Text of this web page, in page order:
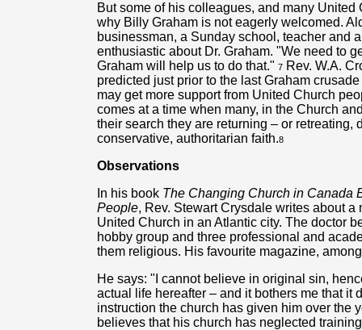
But some of his colleagues, and many
why Billy Graham is not eagerly welcomed.
businessman, a Sunday school, teacher and
enthusiastic about Dr. Graham. "We need to
Graham will help us to do that." 7 Rev. W.A.
predicted just prior to the last Graham
may get more support from United Church
comes at a time when many, in the Church
their search they are returning – or retreating,
conservative, authoritarian faith.8
Observations
In his book The Changing Church in Canada
People, Rev. Stewart Crysdale writes about
United Church in an Atlantic city. The doctor
hobby group and three professional and
them religious. His favourite magazine,
He says: "I cannot believe in original sin,
actual life hereafter – and it bothers me that it
instruction the church has given him over the
believes that his church has neglected